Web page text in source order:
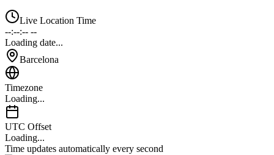
Live Location Time
--:--:-- --
Loading date...
Barcelona
Timezone
Loading...
UTC Offset
Loading...
Time updates automatically every second